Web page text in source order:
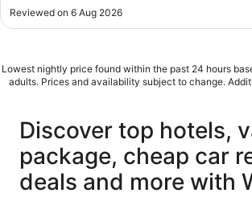
Reviewed on 6 Aug 2026
Lowest nightly price found within the past 24 hours
adults. Prices and availability subject to change.
Discover top hotels,
package, cheap car
deals and more with